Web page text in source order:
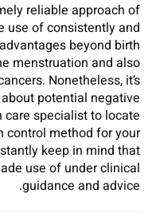
reliable approach of
use of consistently and
beyond birth
menstruation and also
Nonetheless, it’s
potential negative
specialist to locate
control method for your
keep in mind that
use of under clinical
guidance and advice.